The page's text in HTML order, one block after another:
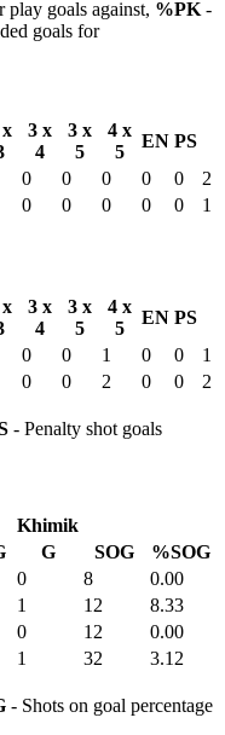
play goals against, %PK -
goals for
3 x
4
3 x
5
4 x
5
EN PS
0 0 0 0 0
2
0 0 0 0 0 1
3 x
4
3 x
5
4 x
5
EN PS
0 0 1 0 0
1
0 0 2 0 0
2
- Penalty shot goals
Khimik
G SOG
%SOG
0 8
0.00
1 12
8.33
0 12
0.00
1 32
3.12
- Shots on goal percentage